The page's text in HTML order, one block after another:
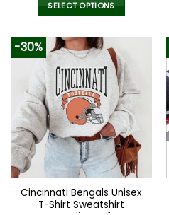
SELECT OPTIONS
product
has
multiple
variants.
The
options
may
be
chosen
on
product
-30%
Cincinnati Bengals Unisex
T-Shirt Sweatshirt